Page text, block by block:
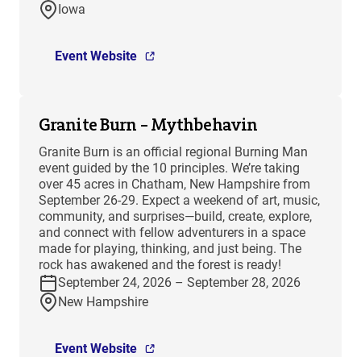
Iowa
Event Website
Granite Burn – Mythbehavin
Granite Burn is an official regional Burning Man
event guided by the 10 principles. We’re taking
over 45 acres in Chatham, New Hampshire from
September 26-29. Expect a weekend of art, music,
community, and surprises—build, create, explore,
and connect with fellow adventurers in a space
made for playing, thinking, and just being. The
rock has awakened and the forest is ready!
September 24, 2026 – September 28, 2026
New Hampshire
Event Website